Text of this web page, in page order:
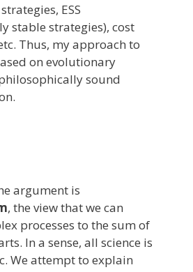
ESS
stable strategies), cost
Thus, my approach to
on evolutionary
sound
argument is
, the view that we can
processes to the sum of
In a sense, all science is
We attempt to explain